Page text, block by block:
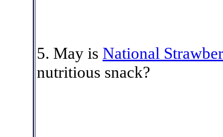
5. May is National
nutritious snack?